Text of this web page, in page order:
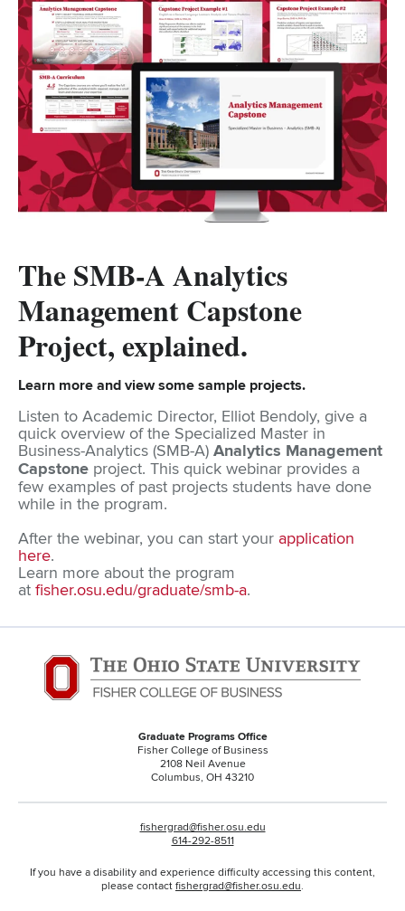
The SMB-A Analytics
Management Capstone
Project, explained.
Learn more and view some sample projects.
Listen to Academic Director, Elliot Bendoly, give a
quick overview of the Specialized Master in
Business-Analytics (SMB-A) Analytics Management
Capstone project. This quick webinar provides a
few examples of past projects students have done
while in the program.
After the webinar, you can start your application
here.
Learn more about the program
at fisher.osu.edu/graduate/smb-a.
Graduate Programs Office
Fisher College of Business
2108 Neil Avenue
Columbus, OH 43210
fishergrad@fisher.osu.edu
614-292-8511
If you have a disability and experience difficulty accessing this content,
please contact fishergrad@fisher.osu.edu.